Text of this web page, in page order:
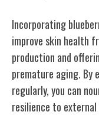
Incorporating
improve skin health
production and
premature aging. By
regularly, you can
resilience to